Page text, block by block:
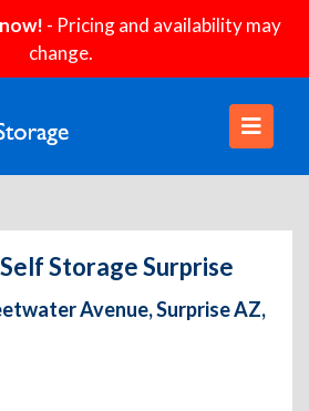
- Pricing and availability may
change.
Storage Surprise
Avenue, Surprise AZ,